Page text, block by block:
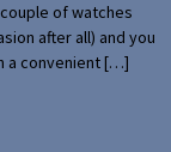
of watches
after all) and you
a convenient […]